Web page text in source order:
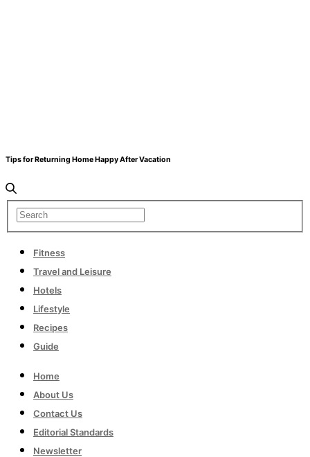
Tips for Returning Home Happy After Vacation
Fitness
Travel and Leisure
Hotels
Lifestyle
Recipes
Guide
Home
About Us
Contact Us
Editorial Standards
Newsletter